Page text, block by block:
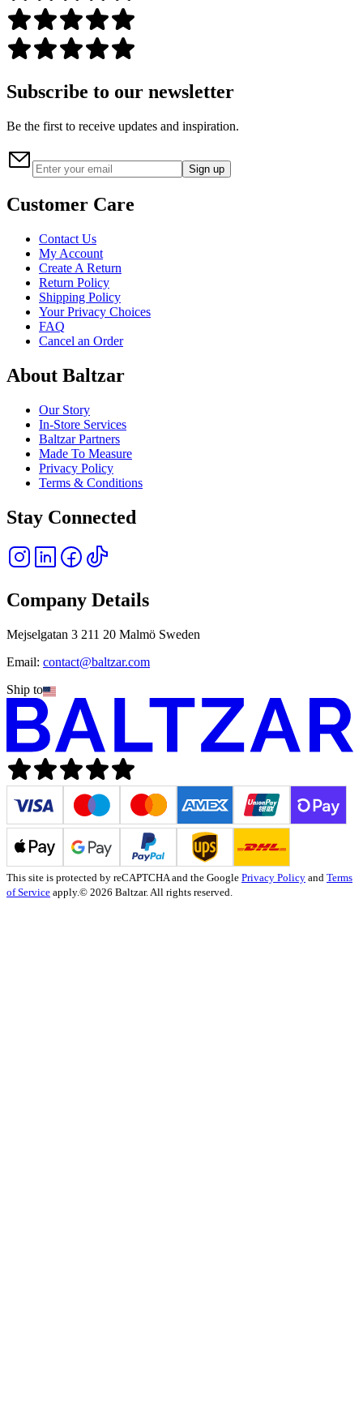
Subscribe to our newsletter
Be the first to receive updates and inspiration.
Sign up
Customer Care
Contact Us
My Account
Create A Return
Return Policy
Shipping Policy
Your Privacy Choices
FAQ
Cancel an Order
About Baltzar
Our Story
In-Store Services
Baltzar Partners
Made To Measure
Privacy Policy
Terms & Conditions
Stay Connected
Company Details
Mejselgatan 3 211 20 Malmö Sweden
Email: contact@baltzar.com
Ship to
This site is protected by reCAPTCHA and the Google Privacy Policy and Terms
of Service apply.© 2026 Baltzar. All rights reserved.